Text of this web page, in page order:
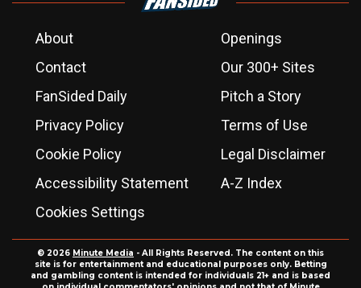
About
Openings
Contact
Our 300+ Sites
FanSided Daily
Pitch a Story
Privacy Policy
Terms of Use
Cookie Policy
Legal Disclaimer
Accessibility Statement
A-Z Index
Cookies Settings
© 2026 Minute Media - All Rights Reserved. The content on this
site is for entertainment and educational purposes only. Betting
and gambling content is intended for individuals 21+ and is based